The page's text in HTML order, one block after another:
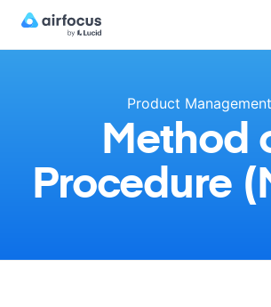
Product Management
Method
Procedure